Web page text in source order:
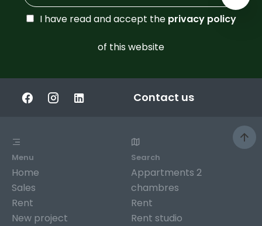
I have read and accept the privacy policy
of this website
Contact us
Menu
Home
Sales
Rent
New project
Search
Appartments 2
chambres
Rent
Rent studio